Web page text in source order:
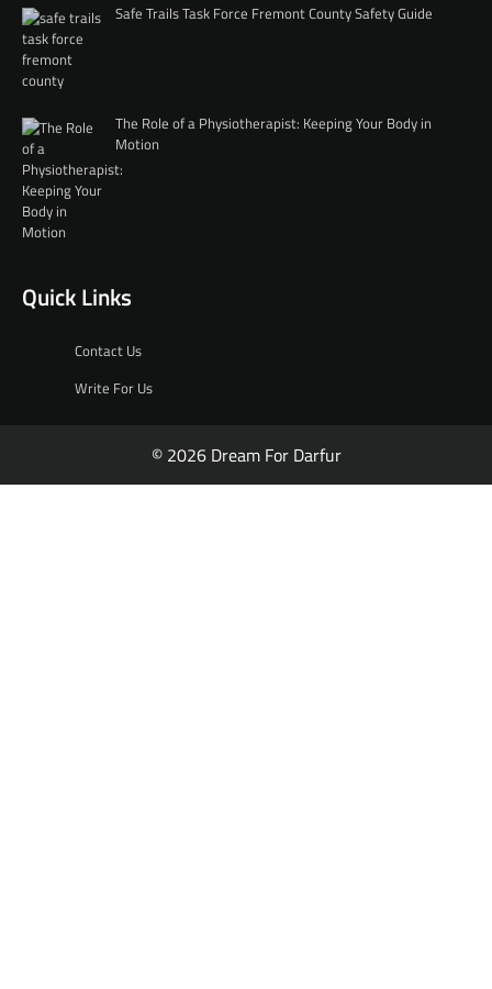
Safe Trails Task Force Fremont County Safety Guide
The Role of a Physiotherapist: Keeping Your Body in
Motion
Quick Links
Contact Us
Write For Us
© 2026 Dream For Darfur